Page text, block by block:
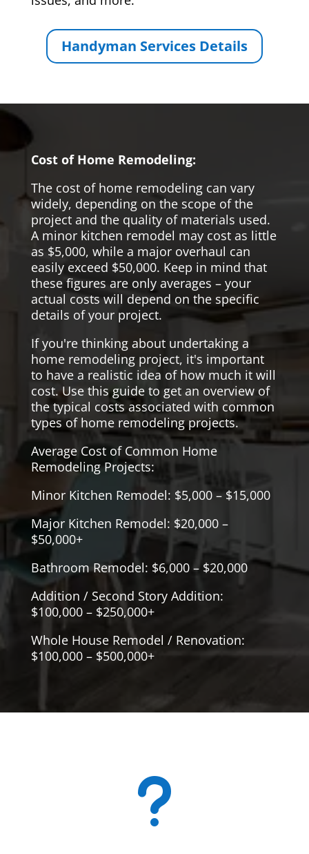
Handyman Services Details
Cost of Home Remodeling:
The cost of home remodeling can vary
widely, depending on the scope of the
project and the quality of materials used.
A minor kitchen remodel may cost as little
as $5,000, while a major overhaul can
easily exceed $50,000. Keep in mind that
these figures are only averages – your
actual costs will depend on the specific
details of your project.
If you're thinking about undertaking a
home remodeling project, it's important
to have a realistic idea of how much it will
cost. Use this guide to get an overview of
the typical costs associated with common
types of home remodeling projects.
Average Cost of Common Home
Remodeling Projects:
Minor Kitchen Remodel: $5,000 – $15,000
Major Kitchen Remodel: $20,000 –
$50,000+
Bathroom Remodel: $6,000 – $20,000
Addition / Second Story Addition:
$100,000 – $250,000+
Whole House Remodel / Renovation:
$100,000 – $500,000+
u